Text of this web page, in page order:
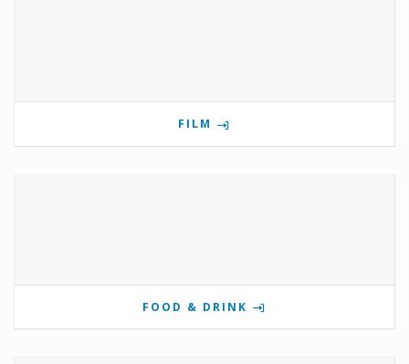
FILM
FOOD & DRINK